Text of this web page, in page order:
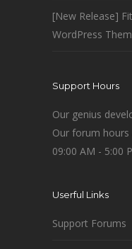
[New Release]
WordPress
Support Hours
Our genius
Our forum hours
09:00 AM - 5:00
Userful Links
Support Forums